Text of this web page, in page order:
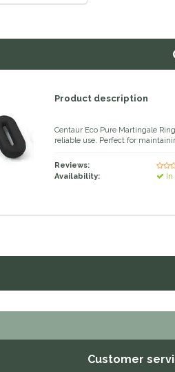
Product description
Centaur Eco Pure Martingale
reliable use. Perfect for
Reviews:
Availability:
Customer